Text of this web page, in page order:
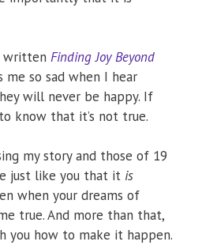
written Finding Joy Beyond
me so sad when I hear
will never be happy. If
know that it’s not true.
my story and those of 19
just like you that it is
when your dreams of
true. And more than that,
you how to make it happen.